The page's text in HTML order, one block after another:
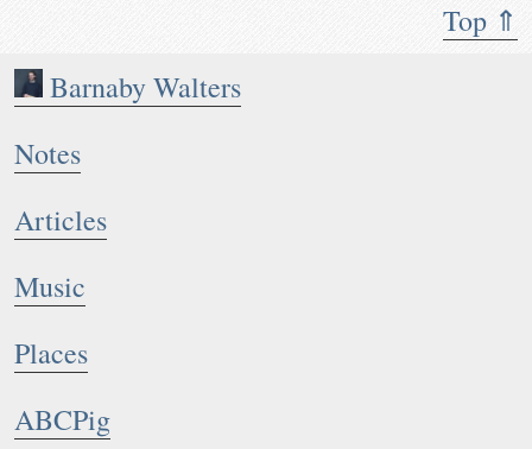
Top ⇑
Barnaby Walters
Notes
Articles
Music
Places
ABCPig